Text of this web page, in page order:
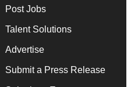
Post Jobs
Talent Solutions
Advertise
Submit a Press Release